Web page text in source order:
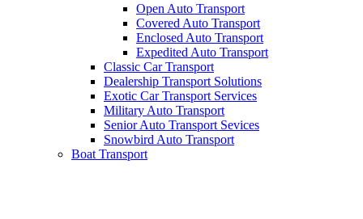
Open Auto Transport
Covered Auto Transport
Enclosed Auto Transport
Expedited Auto Transport
Classic Car Transport
Dealership Transport Solutions
Exotic Car Transport Services
Military Auto Transport
Senior Auto Transport Sevices
Snowbird Auto Transport
Boat Transport